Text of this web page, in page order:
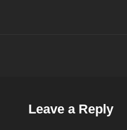
Leave a Reply